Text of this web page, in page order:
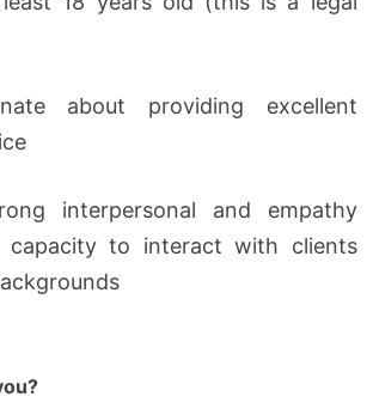
about providing excellent
interpersonal and empathy
capacity to interact with clients